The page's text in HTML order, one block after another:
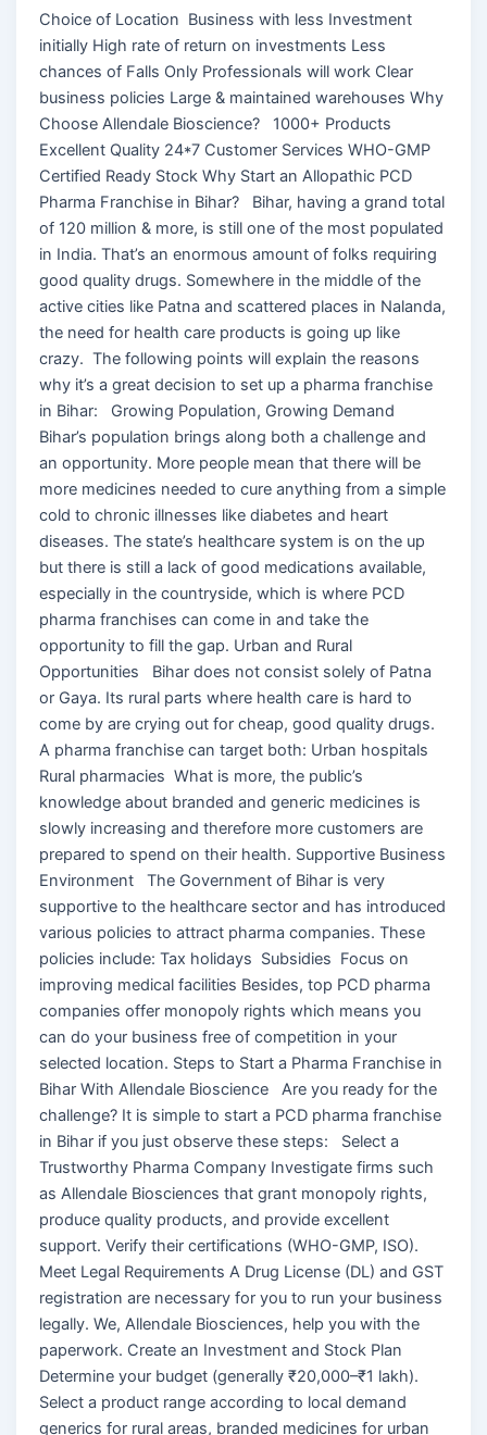
Choice of Location Business with less Investment
initially High rate of return on investments Less
chances of Falls Only Professionals will work Clear
business policies Large & maintained warehouses Why
Choose Allendale Bioscience? 1000+ Products
Excellent Quality 24*7 Customer Services WHO-GMP
Certified Ready Stock Why Start an Allopathic PCD
Pharma Franchise in Bihar? Bihar, having a grand total
of 120 million & more, is still one of the most populated
in India. That’s an enormous amount of folks requiring
good quality drugs. Somewhere in the middle of the
active cities like Patna and scattered places in Nalanda,
the need for health care products is going up like
crazy. The following points will explain the reasons
why it’s a great decision to set up a pharma franchise
in Bihar: Growing Population, Growing Demand
Bihar’s population brings along both a challenge and
an opportunity. More people mean that there will be
more medicines needed to cure anything from a simple
cold to chronic illnesses like diabetes and heart
diseases. The state’s healthcare system is on the up
but there is still a lack of good medications available,
especially in the countryside, which is where PCD
pharma franchises can come in and take the
opportunity to fill the gap. Urban and Rural
Opportunities Bihar does not consist solely of Patna
or Gaya. Its rural parts where health care is hard to
come by are crying out for cheap, good quality drugs.
A pharma franchise can target both: Urban hospitals
Rural pharmacies What is more, the public’s
knowledge about branded and generic medicines is
slowly increasing and therefore more customers are
prepared to spend on their health. Supportive Business
Environment The Government of Bihar is very
supportive to the healthcare sector and has introduced
various policies to attract pharma companies. These
policies include: Tax holidays Subsidies Focus on
improving medical facilities Besides, top PCD pharma
companies offer monopoly rights which means you
can do your business free of competition in your
selected location. Steps to Start a Pharma Franchise in
Bihar With Allendale Bioscience Are you ready for the
challenge? It is simple to start a PCD pharma franchise
in Bihar if you just observe these steps: Select a
Trustworthy Pharma Company Investigate firms such
as Allendale Biosciences that grant monopoly rights,
produce quality products, and provide excellent
support. Verify their certifications (WHO-GMP, ISO).
Meet Legal Requirements A Drug License (DL) and GST
registration are necessary for you to run your business
legally. We, Allendale Biosciences, help you with the
paperwork. Create an Investment and Stock Plan
Determine your budget (generally ₹20,000–₹1 lakh).
Select a product range according to local demand
generics for rural areas, branded medicines for urban